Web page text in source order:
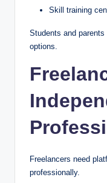
Skill training
Students and
options.
Freelancers need
professionally.